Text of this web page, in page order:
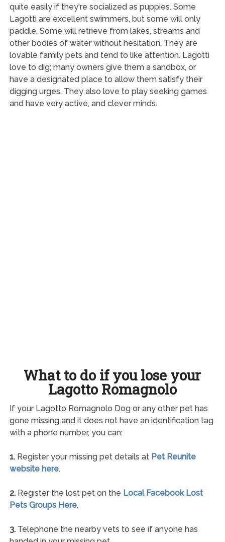
quite easily if they're socialized as puppies. Some
Lagotti are excellent swimmers, but some will only
paddle. Some will retrieve from lakes, streams and
other bodies of water without hesitation. They are
lovable family pets and tend to like attention. Lagotti
love to dig; many owners give them a sandbox, or
have a designated place to allow them satisfy their
digging urges. They also love to play seeking games
and have very active, and clever minds.
What to do if you lose your
Lagotto Romagnolo
If your Lagotto Romagnolo Dog or any other pet has
gone missing and it does not have an identification tag
with a phone number, you can:
1.Register your missing pet details at Pet Reunite
website here.
2.Register the lost pet on the Local Facebook Lost
Pets Groups Here.
3.Telephone the nearby vets to see if anyone has